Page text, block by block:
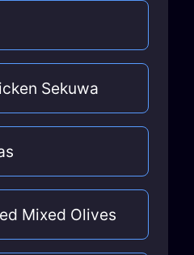
Sekuwa
Mixed Olives